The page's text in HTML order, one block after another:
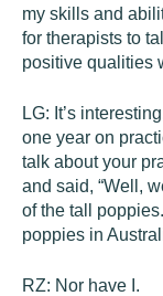
my skills and
for therapists to
positive qualities
LG: It’s
one year on
talk about your
and said, “Well,
of the tall
poppies in
RZ: Nor have I.